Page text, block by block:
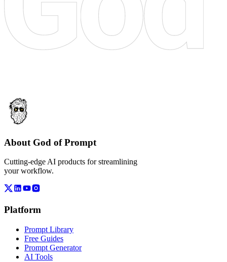
About God of Prompt
Cutting-edge AI products for streamlining
your workflow.
Platform
Prompt Library
Free Guides
Prompt Generator
AI Tools